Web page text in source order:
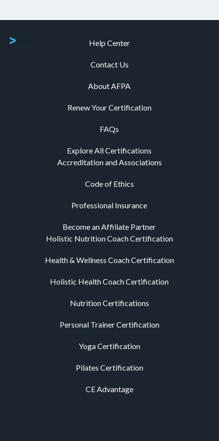
Help Center
Contact Us
About AFPA
Renew Your Certification
FAQs
Explore All Certifications
Accreditation and Associations
Code of Ethics
Professional Insurance
Become an Affiliate Partner
Holistic Nutrition Coach Certification
Health & Wellness Coach Certification
Holistic Health Coach Certification
Nutrition Certifications
Personal Trainer Certification
Yoga Certification
Pilates Certification
CE Advantage